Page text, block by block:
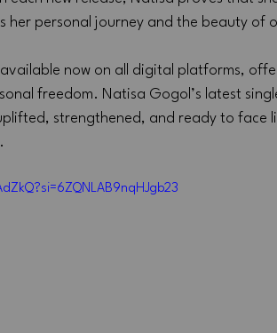
her personal journey and the beauty of
available now on all digital platforms,
freedom. Natisa Gogol’s latest
strengthened, and ready to face